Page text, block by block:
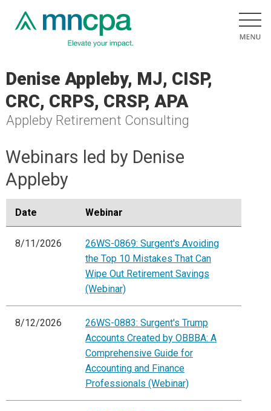
Denise Appleby, MJ, CISP,
CRC, CRPS, CRSP, APA
Appleby Retirement Consulting
Webinars led by Denise
Appleby
Date Webinar
8/11/2026
26WS-0869: Surgent's Avoiding
the Top 10 Mistakes That Can
Wipe Out Retirement Savings
(Webinar)
8/12/2026
26WS-0883: Surgent's Trump
Accounts Created by OBBBA: A
Comprehensive Guide for
Accounting and Finance
Professionals (Webinar)